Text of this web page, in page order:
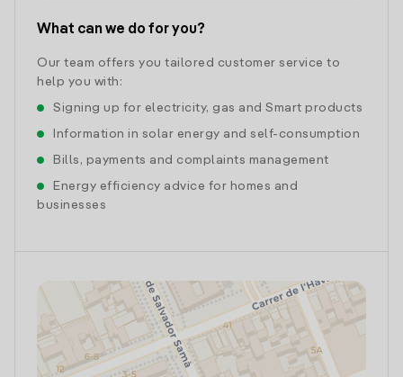
What can we do for you?
Our team offers you tailored customer service to
help you with:
Signing up for electricity, gas and Smart products
Information in solar energy and self-consumption
Bills, payments and complaints management
Energy efficiency advice for homes and
businesses